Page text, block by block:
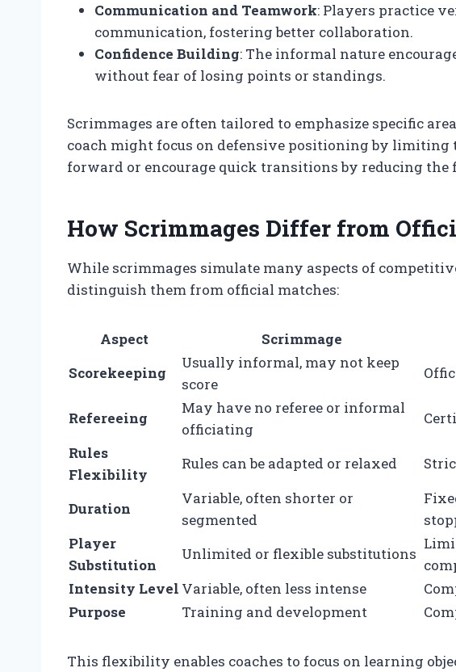
Communication and Teamwork: Players practice
communication, fostering better collaboration.
Confidence Building: The informal nature
without fear of losing points or standings.
Scrimmages are often tailored to emphasize specific
coach might focus on defensive positioning by limiting
forward or encourage quick transitions by reducing the
How Scrimmages Differ from
While scrimmages simulate many aspects of
distinguish them from official matches:
Aspect Scrimmage
Scorekeeping
Usually informal, may not keep
score
Refereeing
May have no referee or informal
officiating
Rules
Flexibility
Rules can be adapted or relaxed
Duration
Variable, often shorter or
segmented
Player
Substitution
Unlimited or flexible substitutions
Intensity Level Variable, often less intense
Purpose
Training and development
This flexibility enables coaches to focus on learning